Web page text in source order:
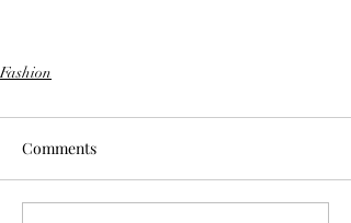
Fashion
Comments